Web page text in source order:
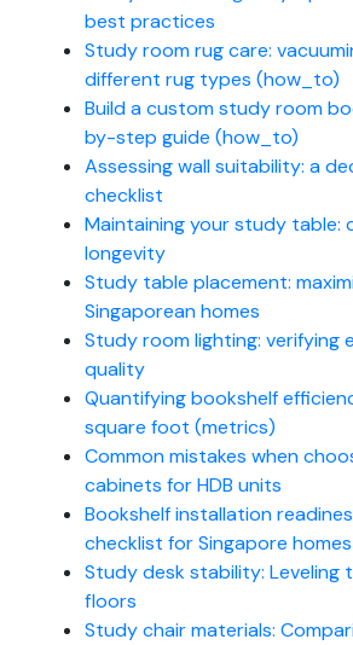
best practices
Study room rug care:
different rug types (how_to)
Build a custom study room
by-step guide (how_to)
Assessing wall suitability: a
checklist
Maintaining your study table:
longevity
Study table placement:
Singaporean homes
Study room lighting: verifying
quality
Quantifying bookshelf
square foot (metrics)
Common mistakes when
cabinets for HDB units
Bookshelf installation
checklist for Singapore
Study desk stability: Leveling
floors
Study chair materials: